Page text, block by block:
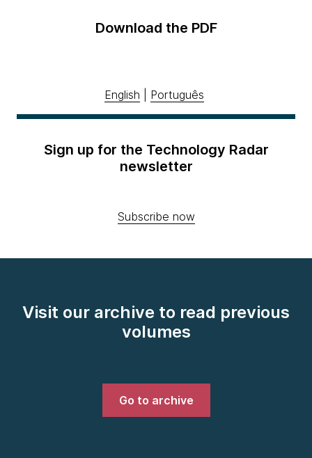
Download the PDF
English Português
Sign up for the Technology Radar
newsletter
Subscribe now
Visit our archive to read previous
volumes
Go to archive